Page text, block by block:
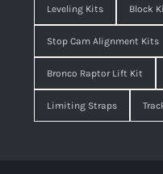
Leveling Kits Block
Stop Cam Alignment Kits
Bronco Raptor Lift Kit
Limiting Straps